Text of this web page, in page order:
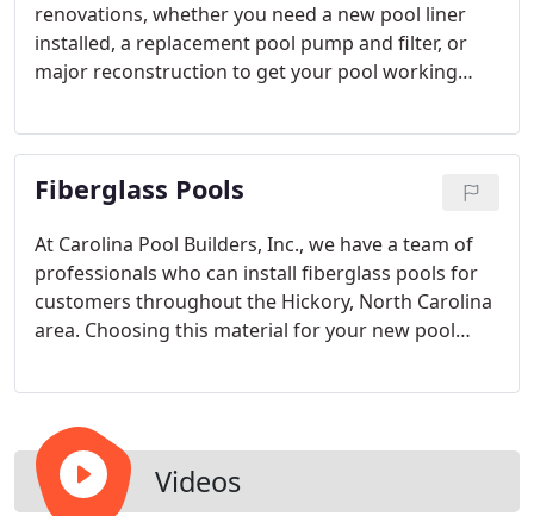
renovations, whether you need a new pool liner
installed, a replacement pool pump and filter, or
major reconstruction to get your pool working
certifications required to achieve your goals and
ensure that your pool is working its best for the
long-term.
Fiberglass Pools
At Carolina Pool Builders, Inc., we have a team of
professionals who can install fiberglass pools for
customers throughout the Hickory, North Carolina
area. Choosing this material for your new pool
have lower cost of ownership than other types of
efficiently, the structure doesn’t require any type of
resurfacing or liner replacement service, and the
material resists algae growth.
Videos